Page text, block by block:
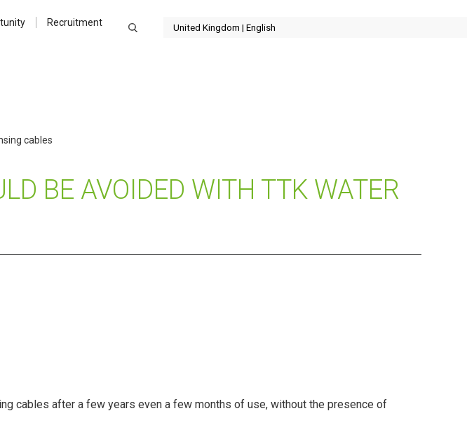
Recruitment
cables
BE AVOIDED WITH TTK WATER
cables after a few years even a few months of use, without the presence of